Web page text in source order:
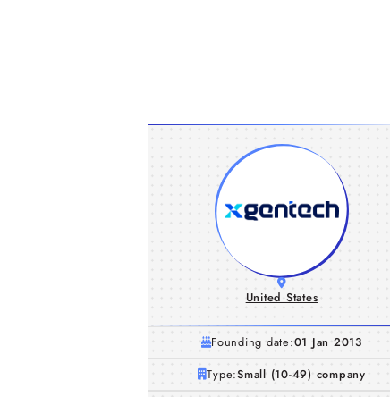
United States
Founding date:01 Jan 2013
Type:Small (10-49) company